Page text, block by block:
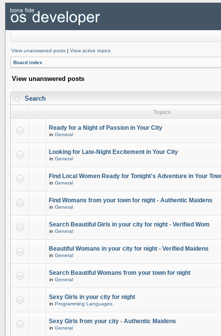
View unanswered posts | View active topics
Board index
View unanswered posts
Search
Topics
Ready for a Night of Passion in Your City
in General
Looking for Late-Night Excitement in Your City
in General
Find Local Women Ready for Tonight's Adventure in Your
in General
Find Womans from your town for night - Authentic Maidens
in General
Search Beautiful Girls in your city for night - Verified Wom
in General
Beautiful Womans in your city for night - Verified Maidens
in General
Search Beautiful Womans from your town for night
in General
Sexy Girls in your city for night
in Programming Languages
Sexy Girls from your city - Authentic Maidens
in General